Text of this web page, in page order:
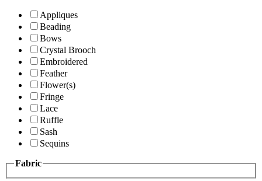
Appliques
Beading
Bows
Crystal Brooch
Embroidered
Feather
Flower(s)
Fringe
Lace
Ruffle
Sash
Sequins
Fabric